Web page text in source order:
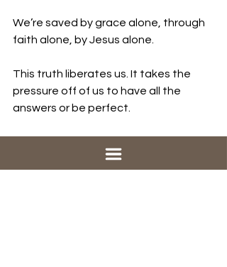
We’re saved by grace alone, through
faith alone, by Jesus alone.
This truth liberates us. It takes the
pressure off of us to have all the
answers or be perfect.
everything right; it’s a gift from God.